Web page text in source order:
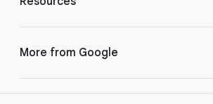
More from Google